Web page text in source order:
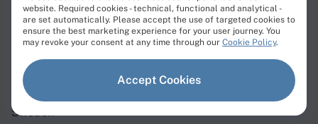
Europe
Netherlands
Lithuania
Germany
Sweden
website. Required cookies - technical, functional and analytical -
are set automatically. Please accept the use of targeted cookies to
ensure the best marketing experience for your user journey. You
may revoke your consent at any time through our Cookie Policy.
Accept Cookies